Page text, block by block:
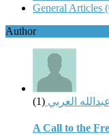
General Articles
Author
عبدالله العربي (1)
A Call to the